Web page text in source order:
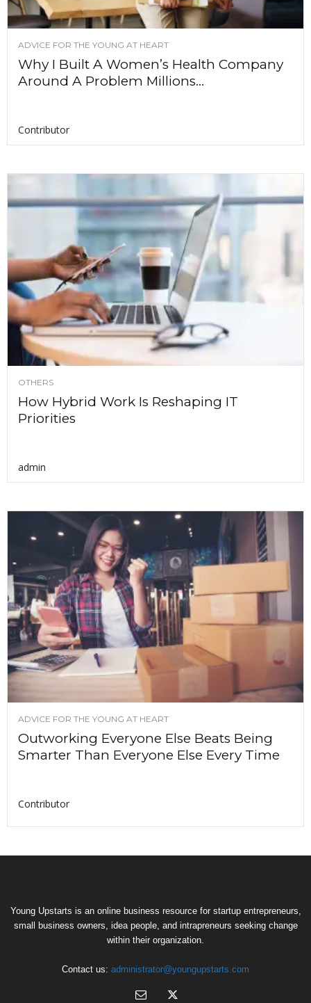
ADVICE FOR THE YOUNG AT HEART
Why I Built A Women’s Health Company
Around A Problem Millions...
Contributor
OTHERS
How Hybrid Work Is Reshaping IT
Priorities
admin
ADVICE FOR THE YOUNG AT HEART
Outworking Everyone Else Beats Being
Smarter Than Everyone Else Every Time
Contributor
Young Upstarts is an online business resource for startup entrepreneurs,
small business owners, idea people, and intrapreneurs seeking change
within their organization.
Contact us: administrator@youngupstarts.com